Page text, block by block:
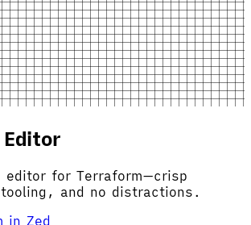
editor for Terraform—crisp
and no distractions.
in Zed